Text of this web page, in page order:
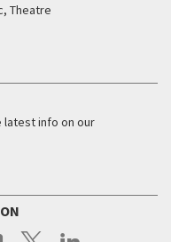
Theatre
info on our